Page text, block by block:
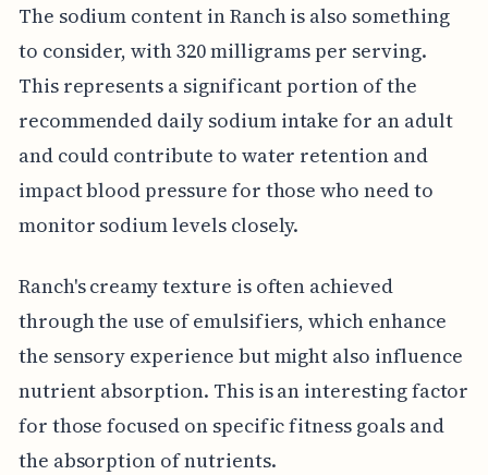
The sodium content in Ranch is also something
to consider, with 320 milligrams per serving.
This represents a significant portion of the
recommended daily sodium intake for an adult
and could contribute to water retention and
impact blood pressure for those who need to
monitor sodium levels closely.
Ranch's creamy texture is often achieved
through the use of emulsifiers, which enhance
the sensory experience but might also influence
nutrient absorption. This is an interesting factor
for those focused on specific fitness goals and
the absorption of nutrients.